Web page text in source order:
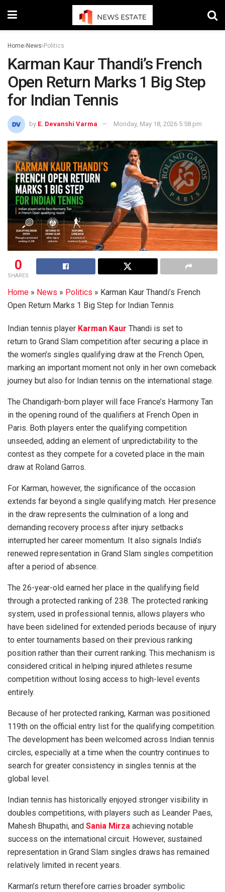
Home News Politics
Karman Kaur Thandi’s French
Open Return Marks 1 Big Step
for Indian Tennis
by E. Devanshi Varma Monday, May 18, 2026 5:58 pm
0
SHARES
Home » News » Politics » Karman Kaur Thandi’s French
Open Return Marks 1 Big Step for Indian Tennis
Indian tennis player Karman Kaur Thandi is set to
return to Grand Slam competition after securing a place in
the women’s singles qualifying draw at the French Open,
marking an important moment not only in her own comeback
journey but also for Indian tennis on the international stage.
The Chandigarh-born player will face France’s Harmony Tan
in the opening round of the qualifiers at French Open in
Paris. Both players enter the qualifying competition
unseeded, adding an element of unpredictability to the
contest as they compete for a coveted place in the main
draw at Roland Garros.
For Karman, however, the significance of the occasion
extends far beyond a single qualifying match. Her presence
in the draw represents the culmination of a long and
demanding recovery process after injury setbacks
interrupted her career momentum. It also signals India’s
renewed representation in Grand Slam singles competition
after a period of absence.
The 26-year-old earned her place in the qualifying field
through a protected ranking of 238. The protected ranking
system, used in professional tennis, allows players who
have been sidelined for extended periods because of injury
to enter tournaments based on their previous ranking
position rather than their current ranking. This mechanism is
considered critical in helping injured athletes resume
competition without losing access to high-level events
entirely.
Because of her protected ranking, Karman was positioned
119th on the official entry list for the qualifying competition.
The development has been welcomed across Indian tennis
circles, especially at a time when the country continues to
search for greater consistency in singles tennis at the
global level.
Indian tennis has historically enjoyed stronger visibility in
doubles competitions, with players such as Leander Paes,
Mahesh Bhupathi, and Sania Mirza achieving notable
success on the international circuit. However, sustained
representation in Grand Slam singles draws has remained
relatively limited in recent years.
Karman’s return therefore carries broader symbolic